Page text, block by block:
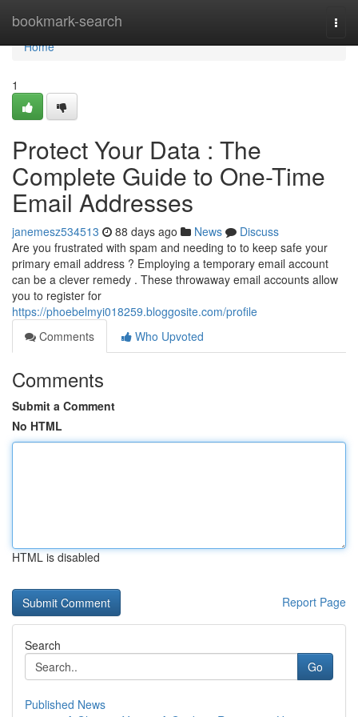
bookmark-search
Home
Home
1
Protect Your Data : The
Complete Guide to One-Time
Email Addresses
janemesz534513 88 days ago News
Discuss
Are you frustrated with spam and needing to to keep safe your
primary email address ? Employing a temporary email account
can be a clever remedy . These throwaway email accounts allow
you to register for
https://phoebelmyi018259.bloggosite.com/profile
Comments
Who Upvoted
Comments
Submit a Comment
No HTML
HTML is disabled
Report Page
Search
Go
Published News